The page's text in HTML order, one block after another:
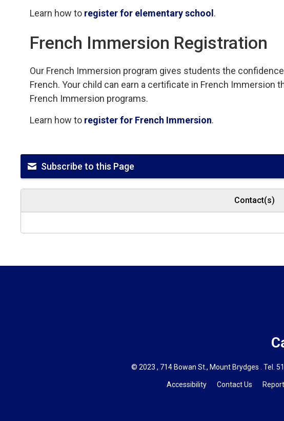
Learn how to register for elementary school.
French Immersion Registration
Our French Immersion program gives students the
French. Your child can earn a certificate in French Immersion
French Immersion programs.
Learn how to register for French Immersion.
Subscribe to this Page
Contact(s)
© 2023 , 714 Bowan St., Mount Brydges . Tel.
Accessibility Contact Us